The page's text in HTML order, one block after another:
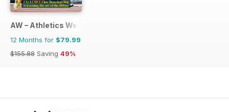
AW – Athletics Weekly Magazine
12 Months for $79.99
$155.88 Saving 49%